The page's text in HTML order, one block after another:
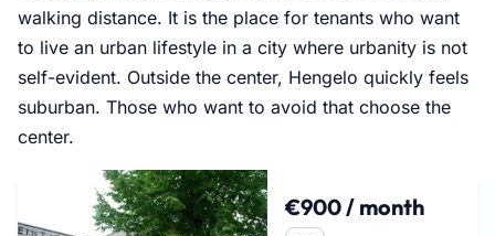
walking distance. It is the place for tenants who want
to live an urban lifestyle in a city where urbanity is not
self-evident. Outside the center, Hengelo quickly feels
suburban. Those who want to avoid that choose the
center.
€900 / month